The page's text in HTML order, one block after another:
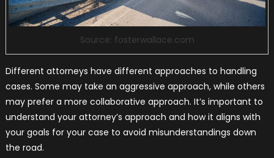
Source: fosterwallace.com
Different attorneys have different approaches to handling
cases. Some may take an aggressive approach, while others
may prefer a more collaborative approach. It’s important to
understand your attorney’s approach and how it aligns with
your goals for your case to avoid misunderstandings down
the road.